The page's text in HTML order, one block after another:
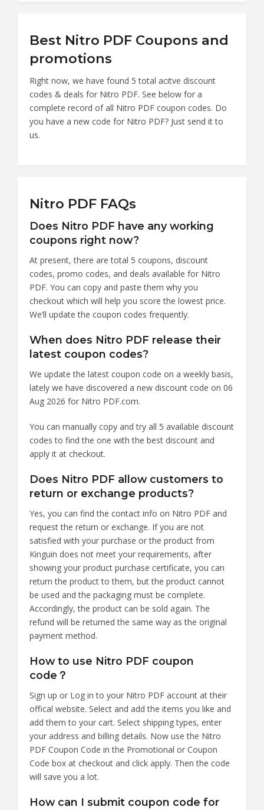
Best Nitro PDF Coupons and
promotions
Right now, we have found 5 total acitve discount
codes & deals for Nitro PDF. See below for a
complete record of all Nitro PDF coupon codes. Do
you have a new code for Nitro PDF? Just send it to
us.
Nitro PDF FAQs
Does Nitro PDF have any working
coupons right now?
At present, there are total 5 coupons, discount
codes, promo codes, and deals available for Nitro
PDF. You can copy and paste them why you
checkout which will help you score the lowest price.
We’ll update the coupon codes frequently.
When does Nitro PDF release their
latest coupon codes?
We update the latest coupon code on a weekly basis,
lately we have discovered a new discount code on 06
Aug 2026 for Nitro PDF.com.
You can manually copy and try all 5 available discount
codes to find the one with the best discount and
apply it at checkout.
Does Nitro PDF allow customers to
return or exchange products?
Yes, you can find the contact info on Nitro PDF and
request the return or exchange. If you are not
satisfied with your purchase or the product from
Kinguin does not meet your requirements, after
showing your product purchase certificate, you can
return the product to them, but the product cannot
be used and the packaging must be complete.
Accordingly, the product can be sold again. The
refund will be returned the same way as the original
payment method.
How to use Nitro PDF coupon
code？
Sign up or Log in to your Nitro PDF account at their
offical website. Select and add the items you like and
add them to your cart. Select shipping types, enter
your address and billing details. Now use the Nitro
PDF Coupon Code in the Promotional or Coupon
Code box at checkout and click apply. Then the code
will save you a lot.
How can I submit coupon code for